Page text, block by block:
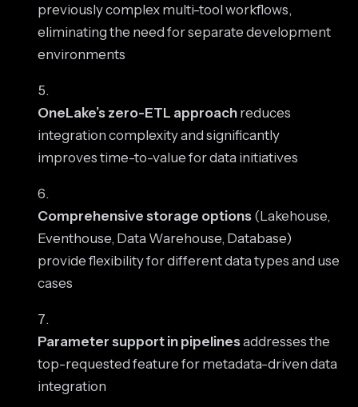
previously complex multi-tool workflows,
eliminating the need for separate development
environments
OneLake’s zero-ETL approachreduces
integration complexity and significantly
improves time-to-value for data initiatives
Comprehensive storage options(Lakehouse,
Eventhouse, Data Warehouse, Database)
provide flexibility for different data types and use
cases
Parameter support in pipelinesaddresses the
top-requested feature for metadata-driven data
integration